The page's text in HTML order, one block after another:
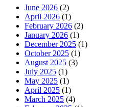
June 2026 (2)
April 2026 (1)
February 2026 (2)
January 2026 (1)
December 2025 (1)
October 2025 (1)
August 2025 (3)
July 2025 (1)
May 2025 (1)
April 2025 (1)
March 2025 (4)